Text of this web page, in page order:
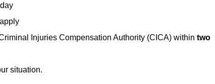
Injuries Compensation Authority (CICA) within two
situation.